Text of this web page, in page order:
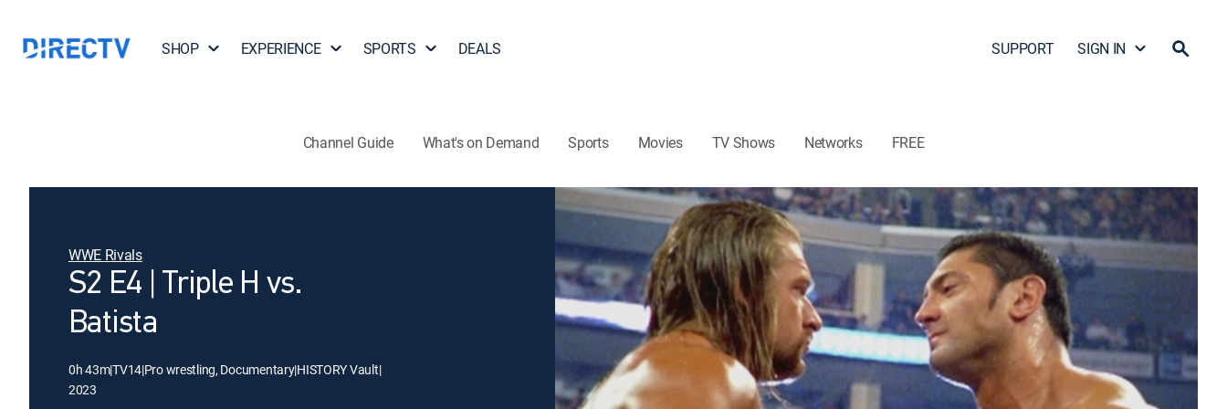
SHOP EXPERIENCE SPORTS DEALS SUPPORT SIGN IN
Channel Guide What's on Demand Sports Movies TV Shows Networks FREE
WWE Rivals
S2 E4 | Triple H vs.
Batista
0h 43m|TV14|Pro wrestling, Documentary|HISTORY Vault|
2023